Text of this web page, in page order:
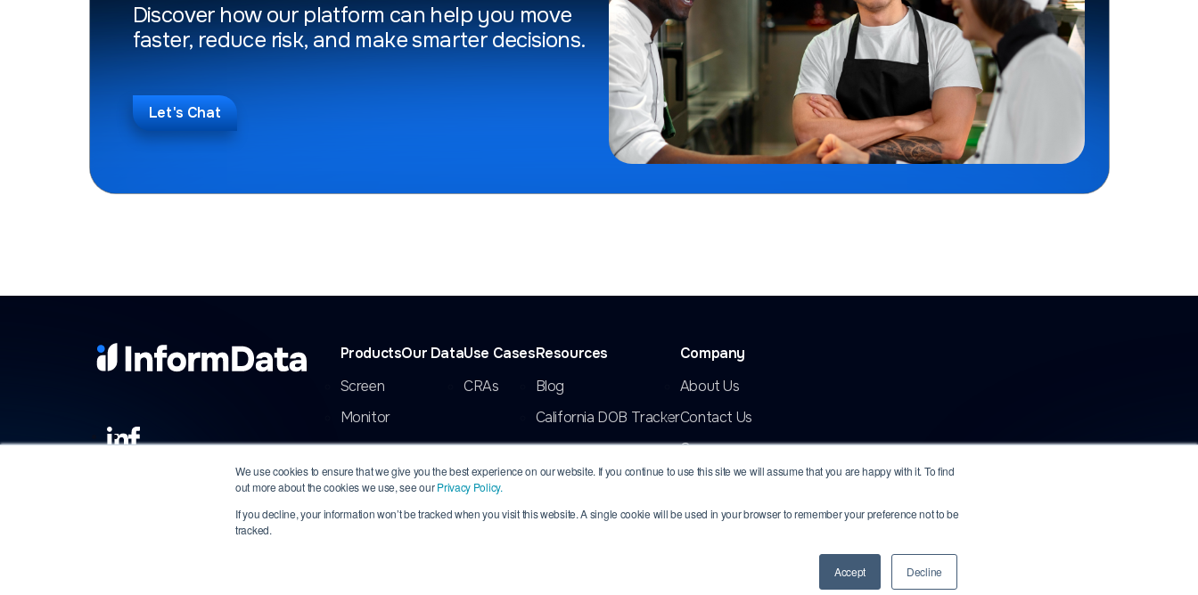
We use cookies to ensure that we give you the best experience on our website. If you continue to use this site we will assume that you are happy with it. To find
out more about the cookies we use, see ourPrivacy Policy.
If you decline, your information won’t be tracked when you visit this website. A single cookie will be used in your browser to remember your preference not to be
tracked.
Accept Decline
Discover how our platform can help you move
faster, reduce risk, and make smarter decisions.
Let's Chat
Products
Screen
Monitor
Our DataUse Cases
CRAs
Resources
Blog
California DOB Tracker
Company
About Us
Contact Us
Careers